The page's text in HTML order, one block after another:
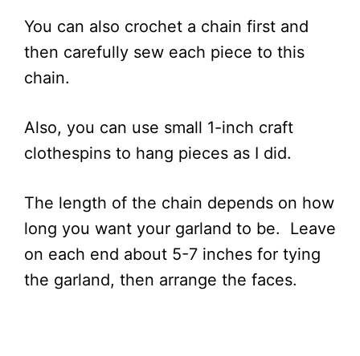
You can also crochet a chain first and
then carefully sew each piece to this
chain.
Also, you can use small 1-inch craft
clothespins to hang pieces as I did.
The length of the chain depends on how
long you want your garland to be. Leave
on each end about 5-7 inches for tying
the garland, then arrange the faces.